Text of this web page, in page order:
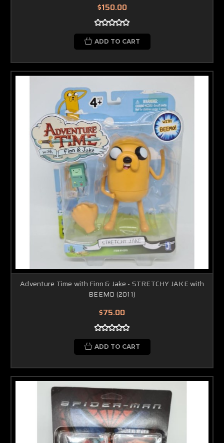
$150.00
ADD TO CART
Adventure Time with Finn & Jake - STRETCHY JAKE with
BEEMO (2011)
$75.00
ADD TO CART